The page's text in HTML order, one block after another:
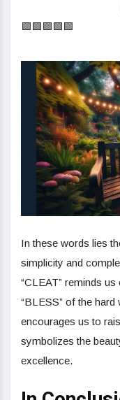
🟩🟩🟩🟩🟩
In these words lies
simplicity and
“CLEAT” reminds
“BLESS” of the hard
encourages us to
symbolizes the
excellence.